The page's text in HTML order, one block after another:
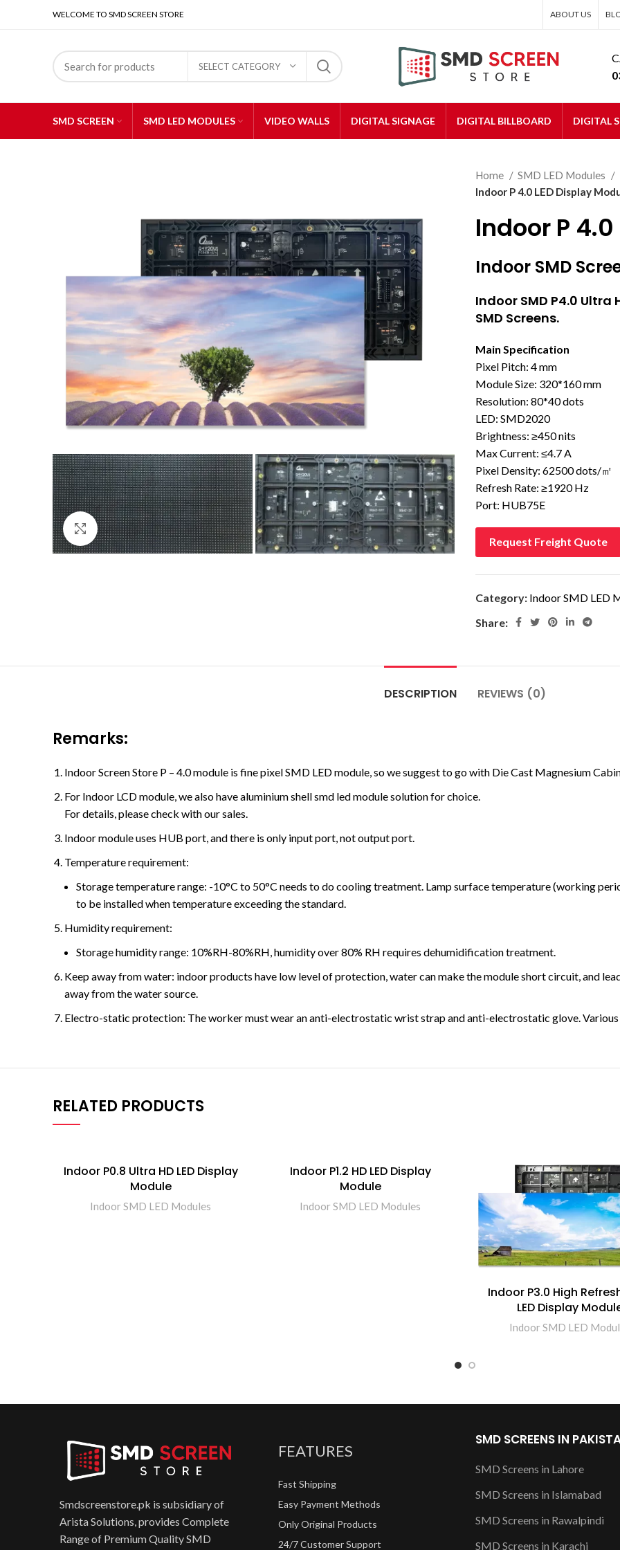
WELCOME TO SMD SCREEN STORE ABOUT US
SELECT CATEGORY
SMD SCREEN SMD LED MODULES VIDEO WALLS DIGITAL SIGNAGE DIGITAL BILLBOARD DIGITAL
Click to enlarge
Home SMD LED Modules
Indoor P 4.0 LED Display
Indoor P
Indoor SMD
Indoor SMD P4.0 Ultra
SMD Screens.
Main Specification
Pixel Pitch: 4 mm
Module Size: 320*160 mm
Resolution: 80*40 dots
LED: SMD2020
Brightness: ≥450 nits
Max Current: ≤4.7 A
Pixel Density: 62500 dots/㎡
Refresh Rate: ≥1920 Hz
Port: HUB75E
Request Freight Quote
Category: Indoor SMD LED
Share:
DESCRIPTION REVIEWS (0)
Remarks:
Indoor Screen Store P – 4.0 module is fine pixel SMD LED module, so we suggest to go with Die Cast Magnesium
For Indoor LCD module, we also have aluminium shell smd led module solution for choice.
For details, please check with our sales.
Indoor module uses HUB port, and there is only input port, not output port.
Temperature requirement:
Storage temperature range: -10°C to 50°C needs to do cooling treatment. Lamp surface temperature (working
to be installed when temperature exceeding the standard.
Humidity requirement:
Storage humidity range: 10%RH-80%RH, humidity over 80% RH requires dehumidification treatment.
Keep away from water: indoor products have low level of protection, water can make the module short circuit, and
away from the water source.
Electro-static protection: The worker must wear an anti-electrostatic wrist strap and anti-electrostatic glove.
RELATED PRODUCTS
Indoor P0.8 Ultra HD LED Display
Module
Indoor SMD LED Modules
Indoor P1.2 HD LED Display
Module
Indoor SMD LED Modules
Indoor P3.0 High
LED Display
Indoor SMD LED
Smdscreenstore.pk is subsidiary of
Arista Solutions, provides Complete
Range of Premium Quality SMD
FEATURES
Fast Shipping
Easy Payment Methods
Only Original Products
24/7 Customer Support
SMD SCREENS IN
SMD Screens in Lahore
SMD Screens in Islamabad
SMD Screens in Rawalpindi
SMD Screens in Karachi